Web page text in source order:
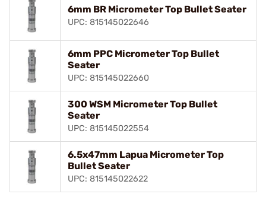
6mm BR Micrometer Top Bullet Seater
UPC: 815145022646
6mm PPC Micrometer Top Bullet
Seater
UPC: 815145022660
300 WSM Micrometer Top Bullet
Seater
UPC: 815145022554
6.5x47mm Lapua Micrometer Top
Bullet Seater
UPC: 815145022622